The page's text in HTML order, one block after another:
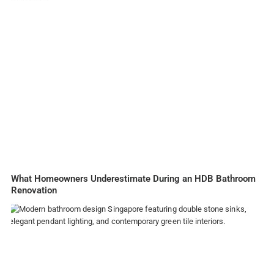
What Homeowners Underestimate During an HDB Bathroom
Renovation